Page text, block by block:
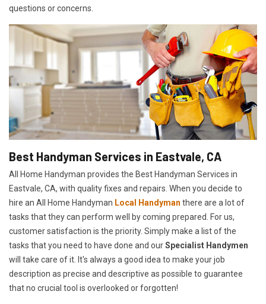
questions or concerns.
Best Handyman Services in Eastvale, CA
All Home Handyman provides the Best Handyman Services in
Eastvale, CA, with quality fixes and repairs. When you decide to
hire an All Home Handyman Local Handyman there are a lot of
tasks that they can perform well by coming prepared. For us,
customer satisfaction is the priority. Simply make a list of the
tasks that you need to have done and ourSpecialist Handymen
will take care of it. It's always a good idea to make your job
description as precise and descriptive as possible to guarantee
that no crucial tool is overlooked or forgotten!